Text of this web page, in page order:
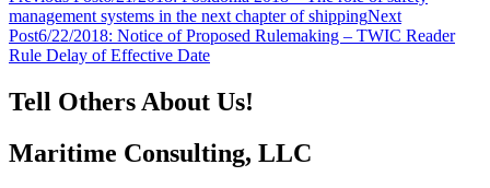
navigation
management systems in the next chapter of shippingNext
Post6/22/2018: Notice of Proposed Rulemaking – TWIC Reader
Rule Delay of Effective Date
Tell Others About Us!
Maritime Consulting, LLC